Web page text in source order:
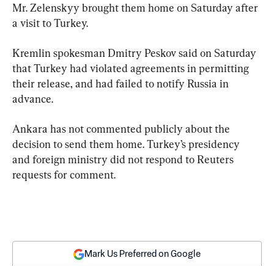
Mr. Zelenskyy brought them home on Saturday after
a visit to Turkey.
Kremlin spokesman Dmitry Peskov said on Saturday
that Turkey had violated agreements in permitting
their release, and had failed to notify Russia in
advance.
Ankara has not commented publicly about the
decision to send them home. Turkey’s presidency
and foreign ministry did not respond to Reuters
requests for comment.
Mark Us Preferred on Google